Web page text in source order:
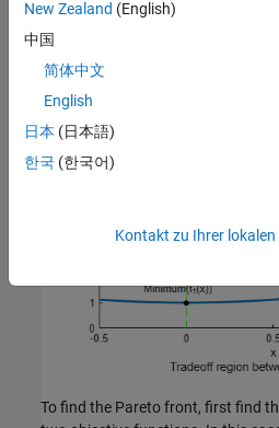
To find the Pareto front, first find
New Zealand (English)
中国
简体中文
English
日本 (日本語)
한국 (한국어)
Kontakt zu Ihrer